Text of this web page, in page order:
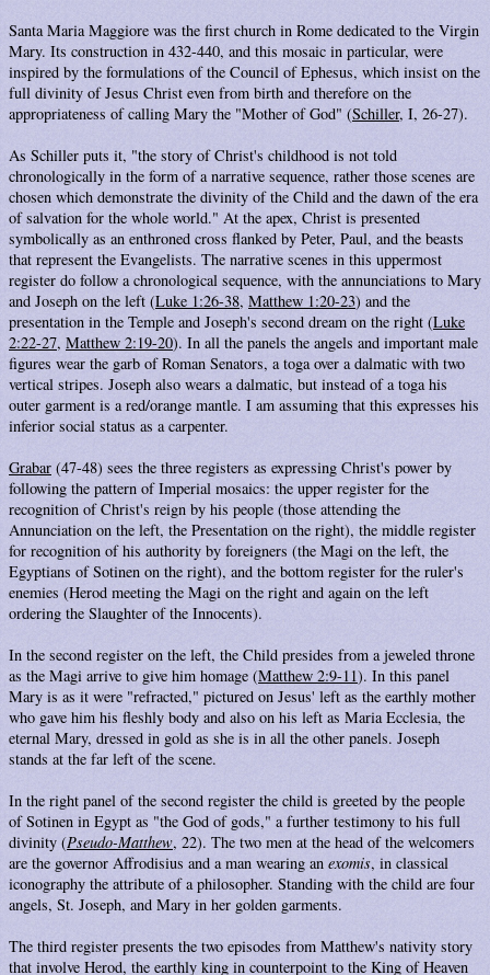
Santa Maria Maggiore was the first church in Rome dedicated to the Virgin
Mary. Its construction in 432-440, and this mosaic in particular, were
inspired by the formulations of the Council of Ephesus, which insist on the
full divinity of Jesus Christ even from birth and therefore on the
appropriateness of calling Mary the "Mother of God" (Schiller, I, 26-27).
As Schiller puts it, "the story of Christ's childhood is not told
chronologically in the form of a narrative sequence, rather those scenes are
chosen which demonstrate the divinity of the Child and the dawn of the era
of salvation for the whole world." At the apex, Christ is presented
symbolically as an enthroned cross flanked by Peter, Paul, and the beasts
that represent the Evangelists. The narrative scenes in this uppermost
register do follow a chronological sequence, with the annunciations to Mary
and Joseph on the left (Luke 1:26-38, Matthew 1:20-23) and the
presentation in the Temple and Joseph's second dream on the right (Luke
2:22-27, Matthew 2:19-20). In all the panels the angels and important male
figures wear the garb of Roman Senators, a toga over a dalmatic with two
vertical stripes. Joseph also wears a dalmatic, but instead of a toga his
outer garment is a red/orange mantle. I am assuming that this expresses his
inferior social status as a carpenter.
Grabar (47-48) sees the three registers as expressing Christ's power by
following the pattern of Imperial mosaics: the upper register for the
recognition of Christ's reign by his people (those attending the
Annunciation on the left, the Presentation on the right), the middle register
for recognition of his authority by foreigners (the Magi on the left, the
Egyptians of Sotinen on the right), and the bottom register for the ruler's
enemies (Herod meeting the Magi on the right and again on the left
ordering the Slaughter of the Innocents).
In the second register on the left, the Child presides from a jeweled throne
as the Magi arrive to give him homage (Matthew 2:9-11). In this panel
Mary is as it were "refracted," pictured on Jesus' left as the earthly mother
who gave him his fleshly body and also on his left as Maria Ecclesia, the
eternal Mary, dressed in gold as she is in all the other panels. Joseph
stands at the far left of the scene.
In the right panel of the second register the child is greeted by the people
of Sotinen in Egypt as "the God of gods," a further testimony to his full
divinity (Pseudo-Matthew, 22). The two men at the head of the welcomers
are the governor Affrodisius and a man wearing an exomis, in classical
iconography the attribute of a philosopher. Standing with the child are four
angels, St. Joseph, and Mary in her golden garments.
The third register presents the two episodes from Matthew's nativity story
that involve Herod, the earthly king in counterpoint to the King of Heaven